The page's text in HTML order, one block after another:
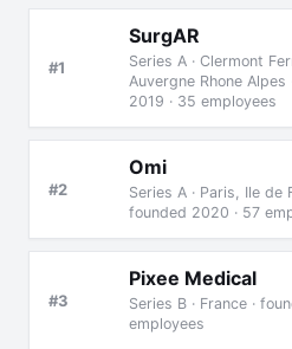
#1
SurgAR
Series A · Clermont
Auvergne Rhone Alpes
2019 · 35 employees
#2
Omi
Series A · Paris, Ile de
founded 2020 · 57
#3
Pixee Medical
Series B · France ·
employees